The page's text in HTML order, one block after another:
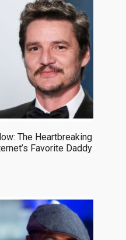
The Heartbreaking
Favorite Daddy